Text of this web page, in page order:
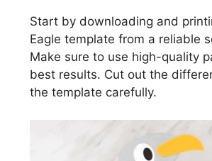
Start by downloading and
Eagle template from a reliable
Make sure to use high-quality
best results. Cut out the
the template carefully.